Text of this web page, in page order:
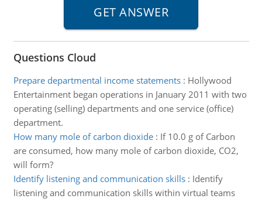
Questions Cloud
Prepare departmental income statements: Hollywood
Entertainment began operations in January 2011 with two
operating (selling) departments and one service (office)
department.
How many mole of carbon dioxide: If 10.0 g of Carbon
are consumed, how many mole of carbon dioxide, CO2,
will form?
Identify listening and communication skills: Identify
listening and communication skills within virtual teams